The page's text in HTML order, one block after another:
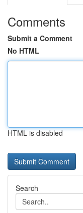
Comments
Submit a Comment
No HTML
HTML is disabled
Search